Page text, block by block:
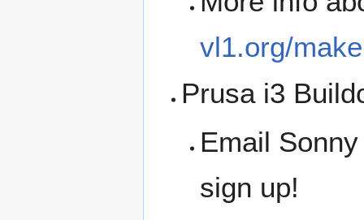
vl1.org/
Prusa i3
Email
sign up!